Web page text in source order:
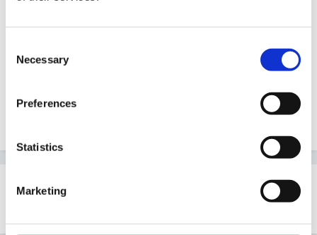
Selection
Necessary
Preferences
Statistics
Marketing
"Expected" or "Exceeding" across all aspects in the 5 areas.
This tutorial
will talk you through where you can find
This topic is now closed to further replies.